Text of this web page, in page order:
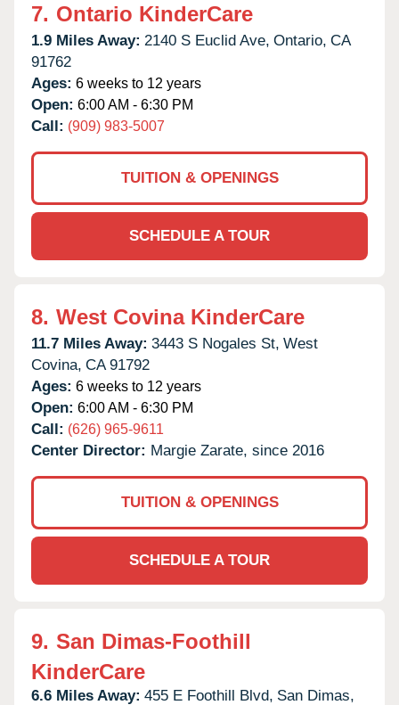
7. Ontario KinderCare
1.9 Miles Away: 2140 S Euclid Ave, Ontario, CA
91762
Ages: 6 weeks to 12 years
Open: 6:00 AM - 6:30 PM
Call: (909) 983-5007
TUITION & OPENINGS
SCHEDULE A TOUR
8. West Covina KinderCare
11.7 Miles Away: 3443 S Nogales St, West
Covina, CA 91792
Ages: 6 weeks to 12 years
Open: 6:00 AM - 6:30 PM
Call: (626) 965-9611
Center Director: Margie Zarate, since 2016
TUITION & OPENINGS
SCHEDULE A TOUR
9. San Dimas-Foothill
KinderCare
6.6 Miles Away: 455 E Foothill Blvd, San Dimas,